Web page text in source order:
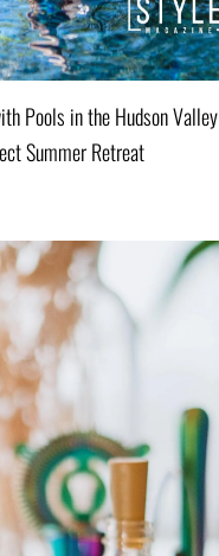
Pools in the Hudson
Summer Retreat